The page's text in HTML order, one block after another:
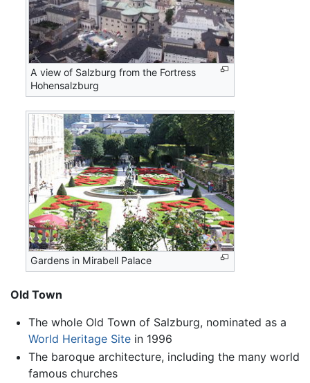
A view of Salzburg from the Fortress
Hohensalzburg
Gardens in Mirabell Palace
Old Town
The whole Old Town of Salzburg, nominated as a
World Heritage Sitein 1996
The baroque architecture, including the many world
famous churches